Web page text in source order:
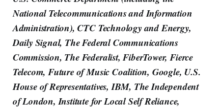
National Telecommunications and Information
Administration), CTC Technology and Energy,
Daily Signal, The Federal Communications
Commission, The Federalist, FiberTower, Fierce
Telecom, Future of Music Coalition, Google, U.S.
House of Representatives, IBM, The Independent
of London, Institute for Local Self Reliance,